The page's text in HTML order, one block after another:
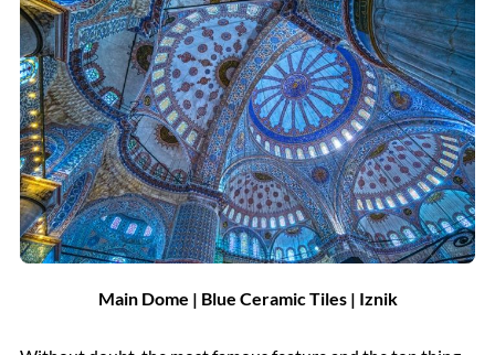
Main Dome | Blue Ceramic Tiles | Iznik